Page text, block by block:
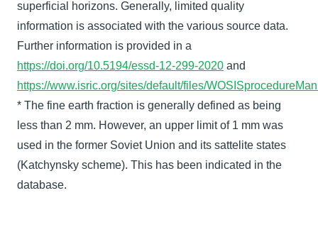
superficial horizons. Generally, limited quality
information is associated with the various source data.
Further information is provided in a
https://doi.org/10.5194/essd-12-299-2020 and
https://www.isric.org/sites/default/files/
* The fine earth fraction is generally defined as being
less than 2 mm. However, an upper limit of 1 mm was
used in the former Soviet Union and its sattelite states
(Katchynsky scheme). This has been indicated in the
database.